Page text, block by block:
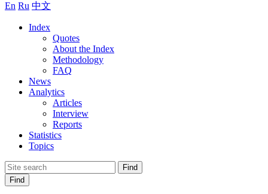
En Ru 中文
Index
Quotes
About the Index
Methodology
FAQ
News
Analytics
Articles
Interview
Reports
Statistics
Topics
Find
Find